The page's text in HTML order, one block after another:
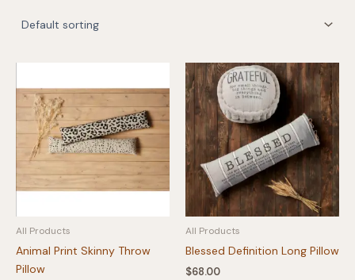
All Products
Animal Print Skinny Throw
Pillow
All Products
Blessed Definition Long Pillow
$68.00